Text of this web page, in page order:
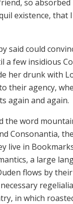
so
existence, that
said could
a few insidious
her drunk with
their agency,
again and again.
the word
Consonantia,
live in
a large
flows by
in which